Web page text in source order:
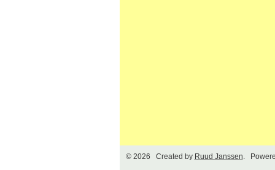
© 2026 Created by Ruud Janssen.